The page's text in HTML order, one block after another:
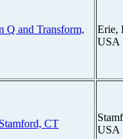
Q and Transform,
Erie,
USA
CT
USA